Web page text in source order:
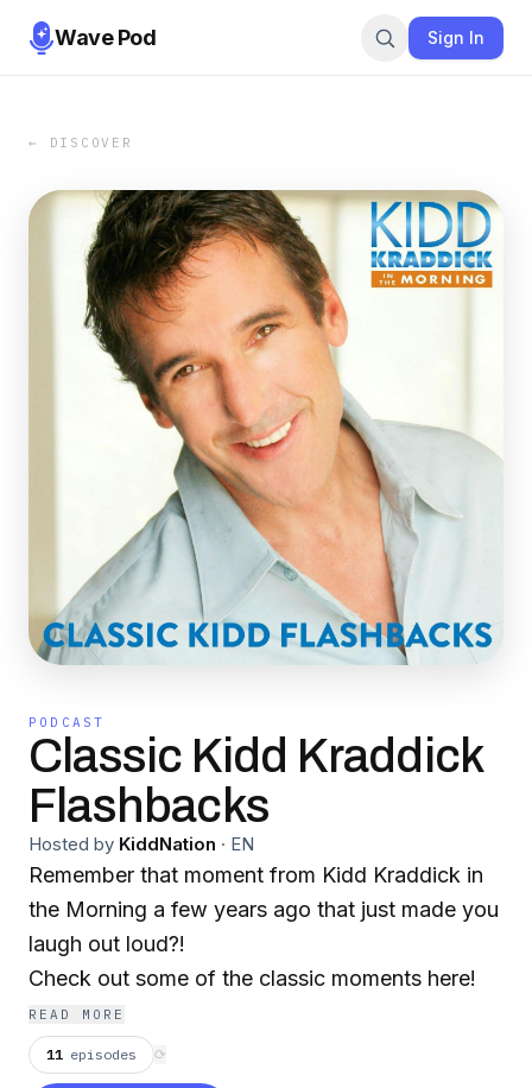
Wave Pod Sign In
← DISCOVER
PODCAST
Classic Kidd Kraddick
Flashbacks
Hosted by KiddNation · EN
Remember that moment from Kidd Kraddick in
the Morning a few years ago that just made you
laugh out loud?!
Check out some of the classic moments here!
READ MORE
11 episodes ⟳